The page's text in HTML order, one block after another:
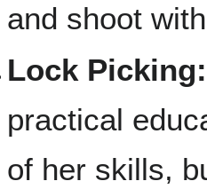
and shoot
Lock Picking:
practical
of her skills,